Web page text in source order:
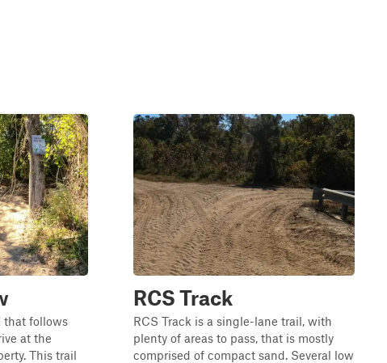
that follows
at the
This trail
RCS Track
RCS Track is a single-lane trail, with
plenty of areas to pass, that is mostly
comprised of compact sand. Several low